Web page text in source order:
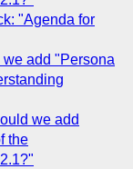
"Agenda for
add "Persona
we add
the